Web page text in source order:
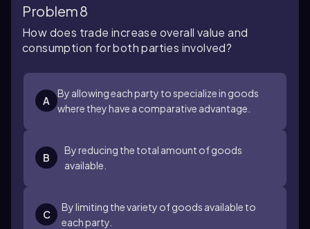
Problem 8
How does trade increase overall value and
consumption for both parties involved?
A
By allowing each party to specialize in goods
where they have a comparative advantage.
B
By reducing the total amount of goods
available.
C
By limiting the variety of goods available to
each party.